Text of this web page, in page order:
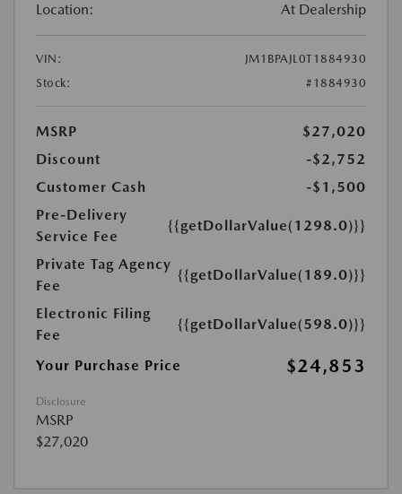
Location: At Dealership
VIN:
JM1BPAJL0T1884930
Stock:
#1884930
MSRP
$27,020
Discount
-$2,752
Customer Cash
-$1,500
Pre-Delivery
Service Fee
{{getDollarValue(1298.0)}}
Private Tag Agency
Fee
{{getDollarValue(189.0)}}
Electronic Filing
Fee
{{getDollarValue(598.0)}}
Your Purchase Price $24,853
Disclosure
MSRP
$27,020